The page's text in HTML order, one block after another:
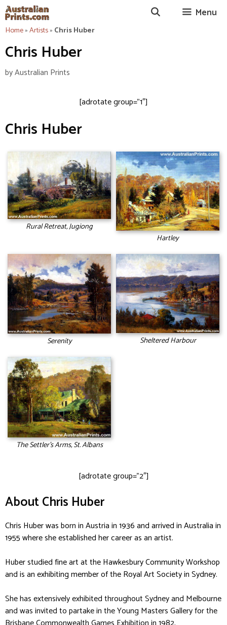
Skip
to
content
Menu
Home»Artists» Chris Huber
Chris Huber
byAustralian Prints
[adrotate group=”1″]
Chris Huber
Rural Retreat, Jugiong
Hartley
Serenity Sheltered Harbour
The Settler’s Arms, St. Albans
[adrotate group=”2″]
About Chris Huber
Chris Huber was born in Austria in 1936 and arrived in Australia in
1955 where she established her career as an artist.
Huber studied fine art at the Hawkesbury Community Workshop
and is an exhibiting member of the Royal Art Society in Sydney.
She has extensively exhibited throughout Sydney and Melbourne
and was invited to partake in the Young Masters Gallery for the